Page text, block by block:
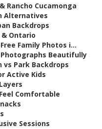
Rancho Cucamonga
Alternatives
Backdrops
& Ontario
Family Photos i...
Beautifully
vs Park Backdrops
Active Kids
Comfortable
Sessions